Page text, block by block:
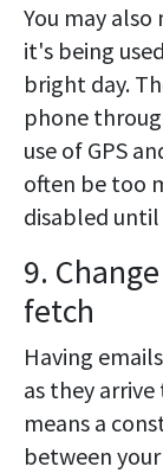
You may
it's being
bright day.
phone
use of GPS
often be too
disabled
9.
fetch
Having
as they
means a
between